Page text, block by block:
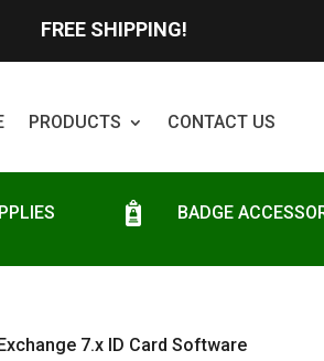
FREE SHIPPING!
PRODUCTS CONTACT US
BADGE
7.x ID Card Software